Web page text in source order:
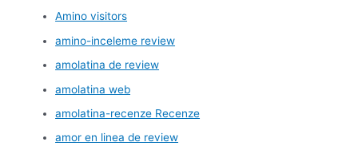
Amino visitors
amino-inceleme review
amolatina de review
amolatina web
amolatina-recenze Recenze
amor en linea de review